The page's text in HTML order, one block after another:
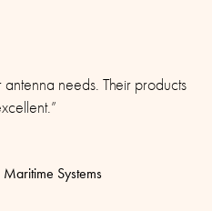
needs. Their products
Systems